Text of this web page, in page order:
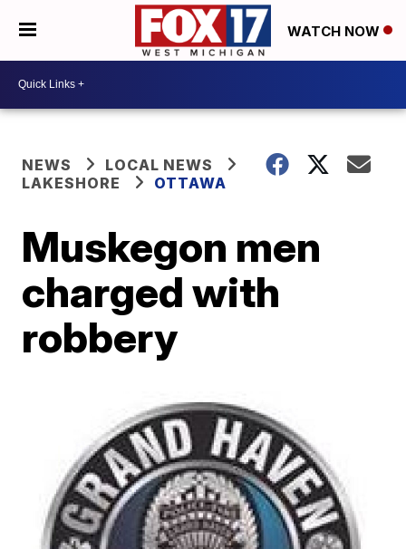
WATCH NOW
NEWS
LOCAL NEWS
LAKESHORE
OTTAWA
Muskegon men
charged with
robbery